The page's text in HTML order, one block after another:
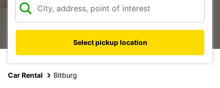
Select pickup location
Car Rental Bitburg